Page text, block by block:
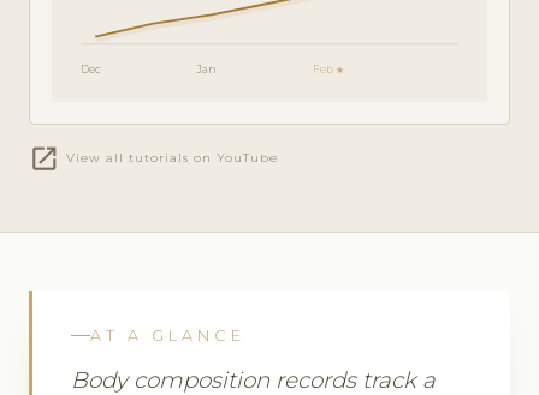
Dec Jan Feb ★
open_in_new View all tutorials on YouTube
AT A GLANCE
Body composition records track a